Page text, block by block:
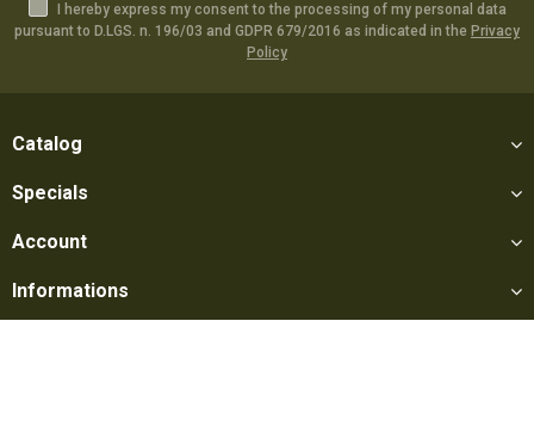
I hereby express my consent to the processing of my personal data
pursuant to D.LGS. n. 196/03 and GDPR 679/2016 as indicated in the Privacy
Policy
Catalog
Specials
Account
Informations